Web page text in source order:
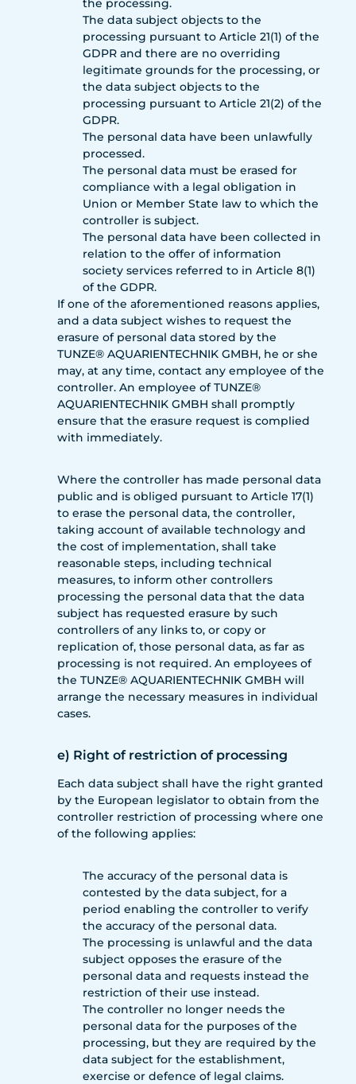
the processing.
The data subject objects to the
processing pursuant to Article 21(1) of the
GDPR and there are no overriding
legitimate grounds for the processing, or
the data subject objects to the
processing pursuant to Article 21(2) of the
GDPR.
The personal data have been unlawfully
processed.
The personal data must be erased for
compliance with a legal obligation in
Union or Member State law to which the
controller is subject.
The personal data have been collected in
relation to the offer of information
society services referred to in Article 8(1)
of the GDPR.
If one of the aforementioned reasons applies,
and a data subject wishes to request the
erasure of personal data stored by the
TUNZE® AQUARIENTECHNIK GMBH, he or she
may, at any time, contact any employee of the
controller. An employee of TUNZE®
AQUARIENTECHNIK GMBH shall promptly
ensure that the erasure request is complied
with immediately.
Where the controller has made personal data
public and is obliged pursuant to Article 17(1)
to erase the personal data, the controller,
taking account of available technology and
the cost of implementation, shall take
reasonable steps, including technical
measures, to inform other controllers
processing the personal data that the data
subject has requested erasure by such
controllers of any links to, or copy or
replication of, those personal data, as far as
processing is not required. An employees of
the TUNZE® AQUARIENTECHNIK GMBH will
arrange the necessary measures in individual
cases.
e) Right of restriction of processing
Each data subject shall have the right granted
by the European legislator to obtain from the
controller restriction of processing where one
of the following applies:
The accuracy of the personal data is
contested by the data subject, for a
period enabling the controller to verify
the accuracy of the personal data.
The processing is unlawful and the data
subject opposes the erasure of the
personal data and requests instead the
restriction of their use instead.
The controller no longer needs the
personal data for the purposes of the
processing, but they are required by the
data subject for the establishment,
exercise or defence of legal claims.